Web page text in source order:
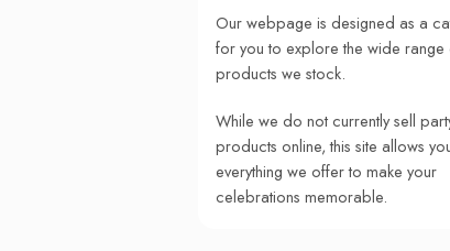
Our webpage is designed as a
for you to explore the wide range
products we stock.
While we do not currently sell
products online, this site allows
everything we offer to make your
celebrations memorable.